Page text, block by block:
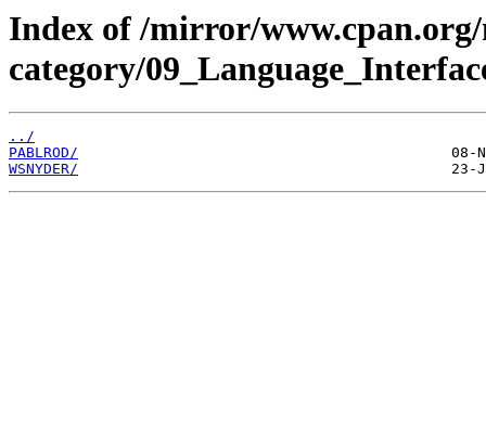
Index of /mirror/
category/
../
PABLROD/
WSNYDER/